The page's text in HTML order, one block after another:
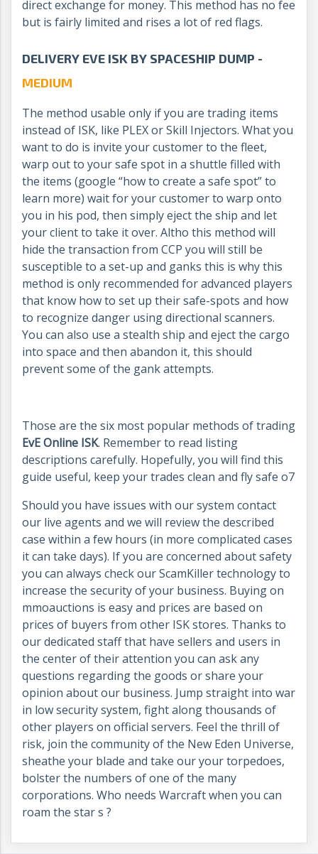
direct exchange for money. This method has no fee
but is fairly limited and rises a lot of red flags.
DELIVERY EVE ISK BY SPACESHIP DUMP -
MEDIUM
The method usable only if you are trading items
instead of ISK, like PLEX or Skill Injectors. What you
want to do is invite your customer to the fleet,
warp out to your safe spot in a shuttle filled with
the items (google “how to create a safe spot” to
learn more) wait for your customer to warp onto
you in his pod, then simply eject the ship and let
your client to take it over. Altho this method will
hide the transaction from CCP you will still be
susceptible to a set-up and ganks this is why this
method is only recommended for advanced players
that know how to set up their safe-spots and how
to recognize danger using directional scanners.
You can also use a stealth ship and eject the cargo
into space and then abandon it, this should
prevent some of the gank attempts.
Those are the six most popular methods of trading
EvE Online ISK. Remember to read listing
descriptions carefully. Hopefully, you will find this
guide useful, keep your trades clean and fly safe o7
Should you have issues with our system contact
our live agents and we will review the described
case within a few hours (in more complicated cases
it can take days). If you are concerned about safety
you can always check our ScamKiller technology to
increase the security of your business. Buying on
mmoauctions is easy and prices are based on
prices of buyers from other ISK stores. Thanks to
our dedicated staff that have sellers and users in
the center of their attention you can ask any
questions regarding the goods or share your
opinion about our business. Jump straight into war
in low security system, fight along thousands of
other players on official servers. Feel the thrill of
risk, join the community of the New Eden Universe,
sheathe your blade and take our your torpedoes,
bolster the numbers of one of the many
corporations. Who needs Warcraft when you can
roam the star s ?